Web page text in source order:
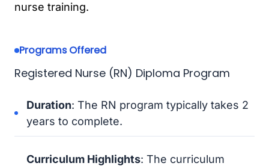
nurse training.
Programs Offered
Registered Nurse (RN) Diploma Program
Duration: The RN program typically takes 2
years to complete.
Curriculum Highlights: The curriculum